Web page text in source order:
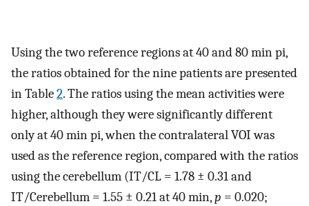
Using the two reference regions at 40 and 80 min pi,
the ratios obtained for the nine patients are presented
in Table2. The ratios using the mean activities were
higher, although they were significantly different
only at 40 min pi, when the contralateral VOI was
used as the reference region, compared with the ratios
using the cerebellum (IT/CL = 1.78 ± 0.31 and
IT/Cerebellum = 1.55 ± 0.21 at 40 min,p = 0.020;